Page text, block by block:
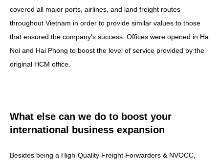
covered all major ports, airlines, and land freight routes
throughout Vietnam in order to provide similar values to those
that ensured the company’s success. Offices were opened in Ha
Noi and Hai Phong to boost the level of service provided by the
original HCM office.
What else can we do to boost your
international business expansion
Besides being a High-Quality Freight Forwarders & NVOCC,